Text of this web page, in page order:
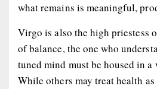
what remains is meaningful,
Virgo is also the high priestess
of balance, the one who
tuned mind must be housed in
While others may treat health